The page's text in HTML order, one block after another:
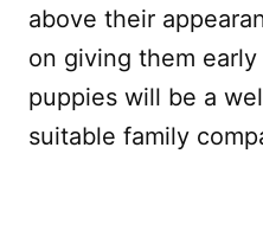
above their
on giving them
puppies will be a
suitable family